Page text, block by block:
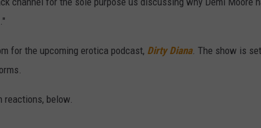
for the upcoming erotica podcast, Dirty Diana. The show is
reactions, below.